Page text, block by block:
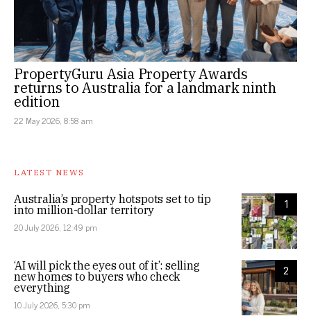
PropertyGuru Asia Property Awards
returns to Australia for a landmark ninth
edition
22 May 2026, 8:58 am
LATEST NEWS
1
Australia’s property hotspots set to tip
into million-dollar territory
20 July 2026, 12:49 pm
2
‘AI will pick the eyes out of it’: selling
new homes to buyers who check
everything
10 July 2026, 5:30 pm